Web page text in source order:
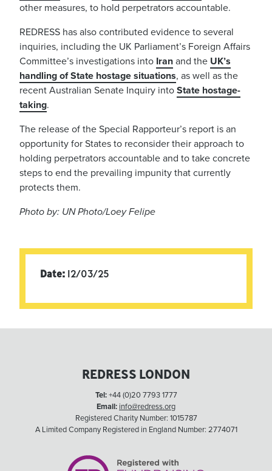
other measures, to hold perpetrators accountable.
REDRESS has also contributed evidence to several
inquiries, including the UK Parliament’s Foreign Affairs
Committee’s investigations into Iran and the UK’s
handling of State hostage situations, as well as the
recent Australian Senate Inquiry into State hostage-
taking.
The release of the Special Rapporteur’s report is an
opportunity for States to reconsider their approach to
holding perpetrators accountable and to take concrete
steps to end the prevailing impunity that currently
protects them.
Photo by: UN Photo/Loey Felipe
Date: 12/03/25
REDRESS LONDON
Tel:+44 (0)20 7793 1777
Email: info@redress.org
Registered Charity Number: 1015787
A Limited Company Registered in England Number: 2774071